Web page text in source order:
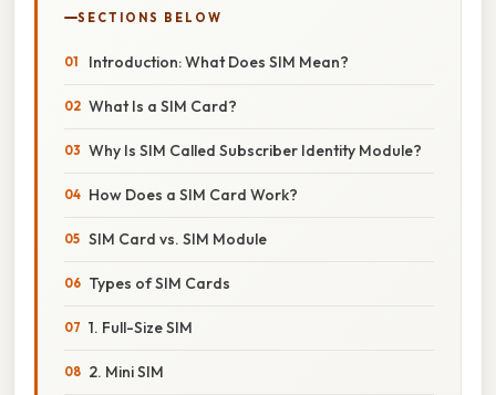
SECTIONS BELOW
Introduction: What Does SIM Mean?
What Is a SIM Card?
Why Is SIM Called Subscriber Identity Module?
How Does a SIM Card Work?
SIM Card vs. SIM Module
Types of SIM Cards
1. Full-Size SIM
2. Mini SIM